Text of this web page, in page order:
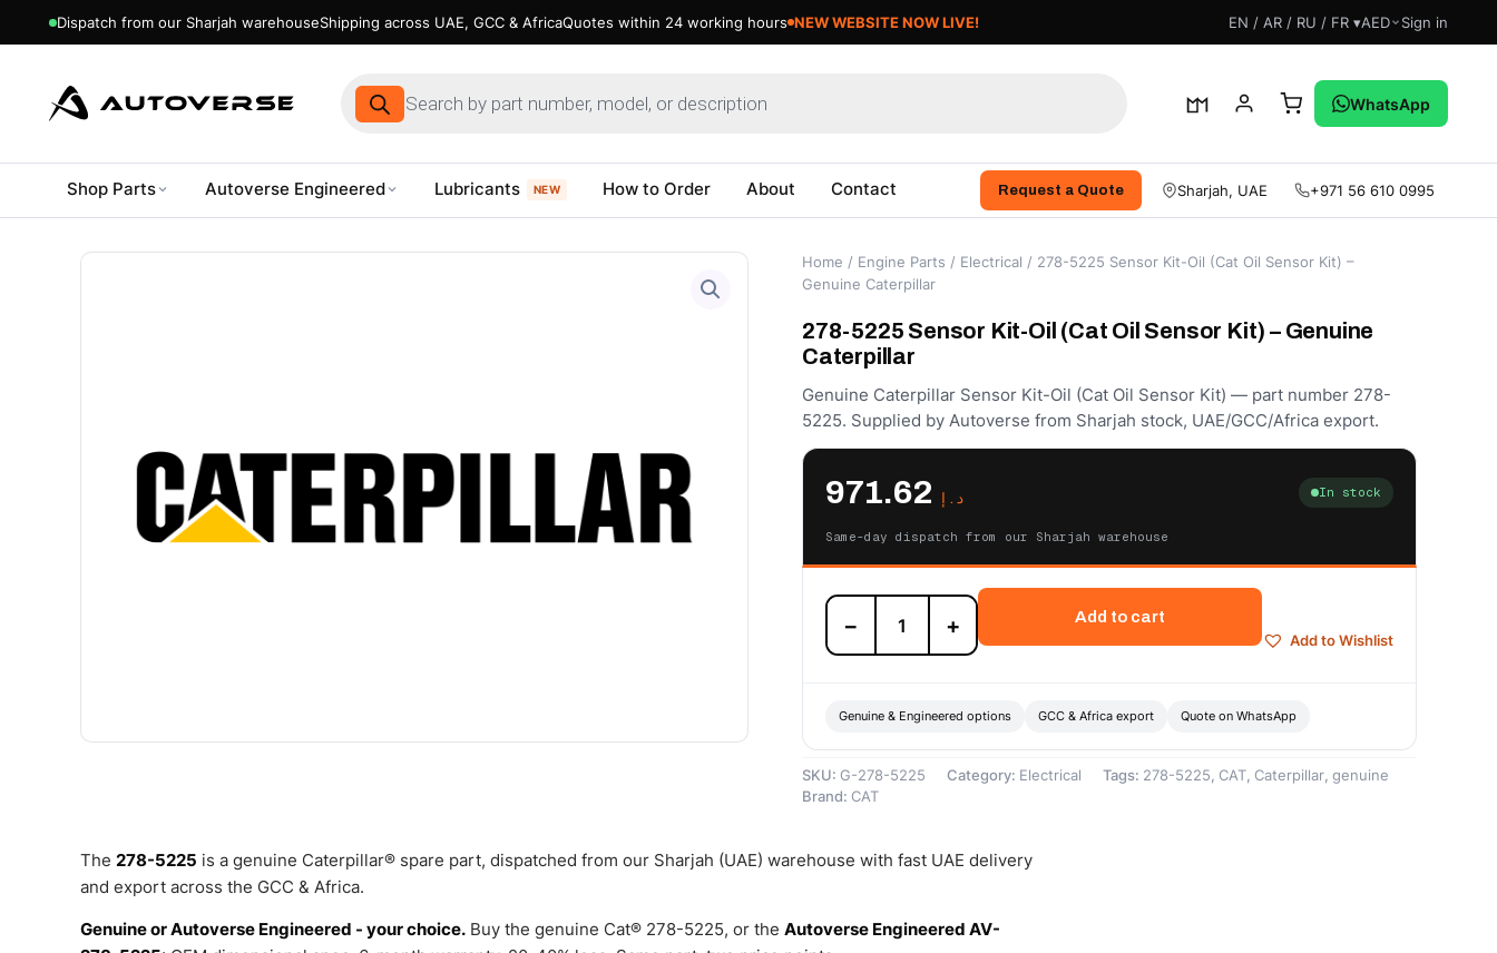
Dispatch from our Sharjah warehouseShipping across UAE, GCC & AfricaQuotes within 24 working hours EN / AR / RU / FR ▾AED Sign in
Products
search
WhatsApp
Shop Parts Autoverse Engineered Lubricants NEW How to Order About Contact Request a Quote Sharjah, UAE +971 56 610 0995
Home / Engine Parts / Electrical / 278-5225 Sensor Kit-Oil (Cat Oil Sensor Kit) –
Genuine Caterpillar
278-5225 Sensor Kit-Oil (Cat Oil Sensor Kit) – Genuine
Caterpillar
Genuine Caterpillar Sensor Kit-Oil (Cat Oil Sensor Kit) — part number 278-
5225. Supplied by Autoverse from Sharjah stock, UAE/GCC/Africa export.
د.إ In stock
Same-day dispatch from our Sharjah warehouse
278-
5225
Sensor
(Cat
Kit)
–
Caterpillar
quantity
− +
Add to cart
Add to Wishlist
Genuine & Engineered options GCC & Africa export Quote on WhatsApp
SKU: G-278-5225 Category: Electrical Tags: 278-5225, CAT, Caterpillar, genuine
Brand: CAT
The 278-5225 is a genuine Caterpillar® spare part, dispatched from our Sharjah (UAE) warehouse with fast UAE delivery
and export across the GCC & Africa.
Genuine or Autoverse Engineered - your choice. Buy the genuine Cat® 278-5225, or the Autoverse Engineered AV-